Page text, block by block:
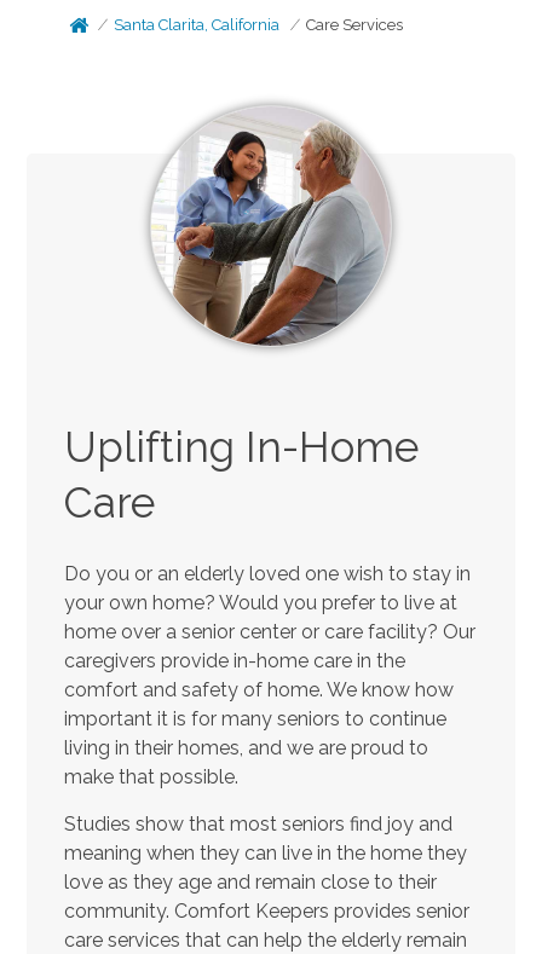
Santa Clarita, California Care Services
Uplifting In-Home
Care
Do you or an elderly loved one wish to stay in
your own home? Would you prefer to live at
home over a senior center or care facility? Our
caregivers provide in-home care in the
comfort and safety of home. We know how
important it is for many seniors to continue
living in their homes, and we are proud to
make that possible.
Studies show that most seniors find joy and
meaning when they can live in the home they
love as they age and remain close to their
community. Comfort Keepers provides senior
care services that can help the elderly remain